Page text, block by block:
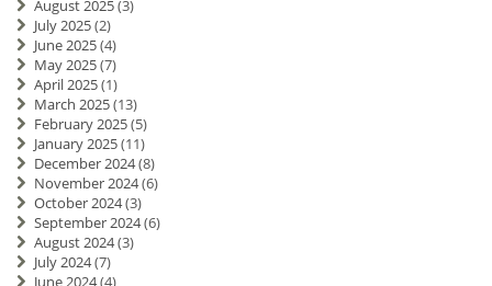
August 2025(3)
July 2025(2)
June 2025(4)
May 2025(7)
April 2025(1)
March 2025(13)
February 2025(5)
January 2025(11)
December 2024(8)
November 2024(6)
October 2024(3)
September 2024(6)
August 2024(3)
July 2024(7)
June 2024(4)